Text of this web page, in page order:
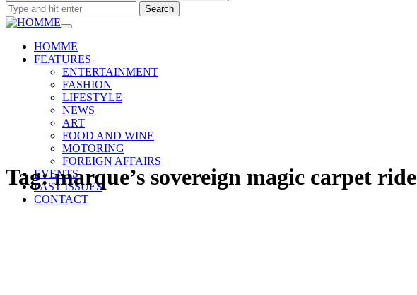
Search
for:
HOMME
FEATURES
ENTERTAINMENT
FASHION
LIFESTYLE
NEWS
ART
FOOD AND WINE
MOTORING
FOREIGN AFFAIRS
EVENTS
PAST ISSUES
CONTACT
Tag:marque’s sovereign magic carpet ride